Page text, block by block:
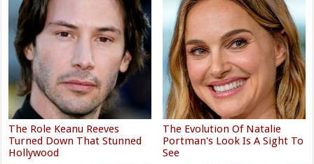
The Role Keanu Reeves
Turned Down That Stunned
Hollywood
The Evolution Of Natalie
Portman's Look Is A Sight To
See